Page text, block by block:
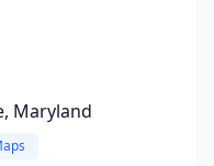
Maryland